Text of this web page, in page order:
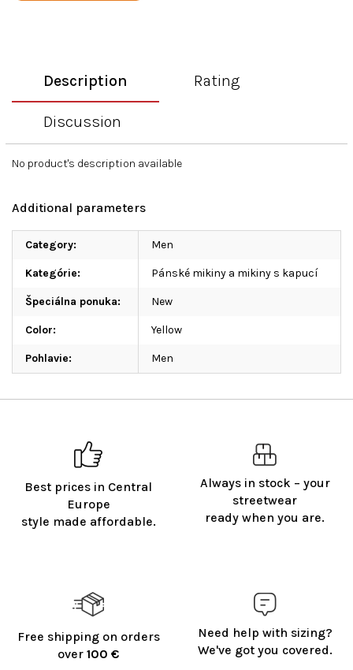
Best prices in Central
Europe
style made affordable.
Always in stock – your
streetwear
ready when you are.
Free shipping on orders
over 100 €
Need help with sizing?
We've got you covered.
Description Rating
Discussion
No product's description available
Additional parameters
Category: Men
Kategórie: Pánské mikiny a mikiny s kapucí
Špeciálna ponuka: New
Color: Yellow
Pohlavie: Men